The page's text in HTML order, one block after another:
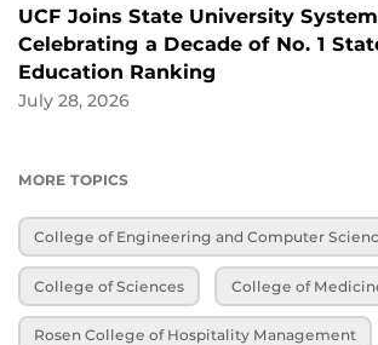
UCF Joins State University
Celebrating a Decade of No. 1
Education Ranking
July 28, 2026
MORE TOPICS
College of Engineering and Computer
College of Sciences College of
Rosen College of Hospitality Management